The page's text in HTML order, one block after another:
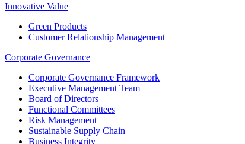
Innovative Value
Green Products
Customer Relationship Management
Corporate Governance
Corporate Governance Framework
Executive Management Team
Board of Directors
Functional Committees
Risk Management
Sustainable Supply Chain
Business Integrity